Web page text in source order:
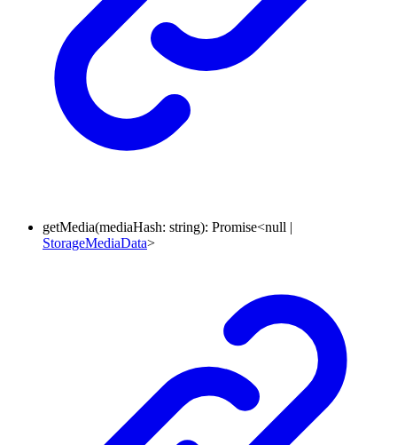
getMedia(mediaHash: string): Promise<null |
StorageMediaData>